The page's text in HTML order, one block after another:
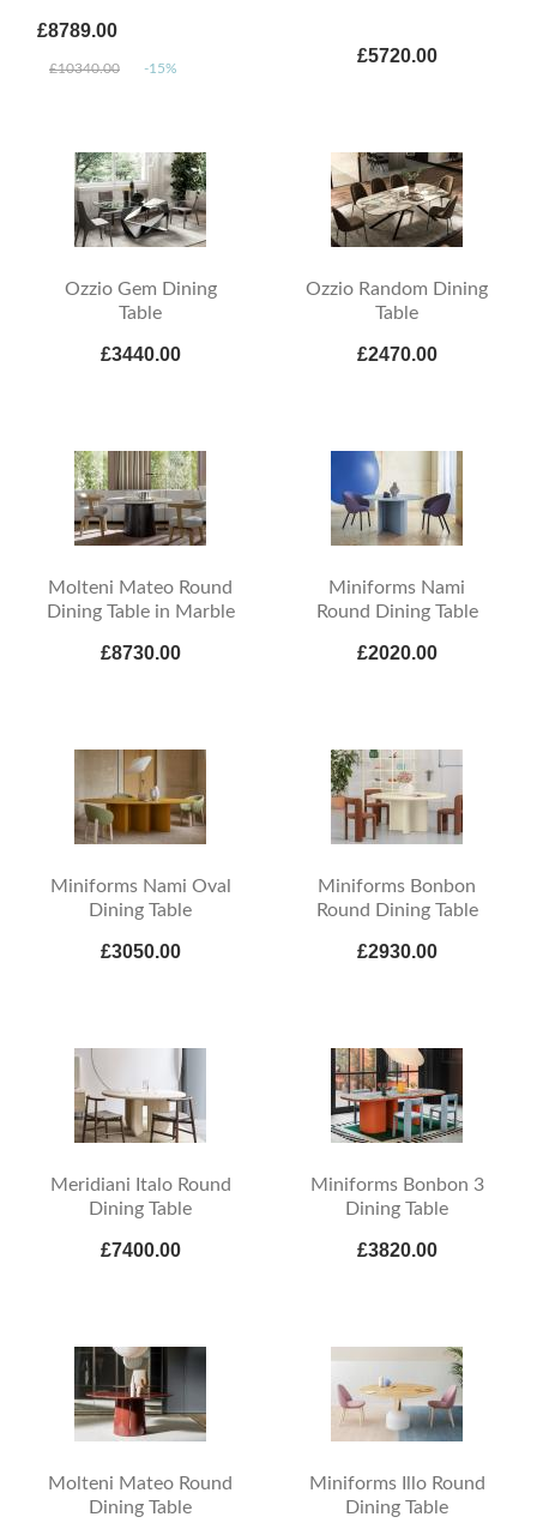
£8789.00
£10340.00 -15%
£5720.00
Ozzio Gem Dining
Table
£3440.00
Ozzio Random Dining
Table
£2470.00
Molteni Mateo Round
Dining Table in Marble
£8730.00
Miniforms Nami
Round Dining Table
£2020.00
Miniforms Nami Oval
Dining Table
£3050.00
Miniforms Bonbon
Round Dining Table
£2930.00
Meridiani Italo Round
Dining Table
£7400.00
Miniforms Bonbon 3
Dining Table
£3820.00
Molteni Mateo Round
Dining Table
Miniforms Illo Round
Dining Table